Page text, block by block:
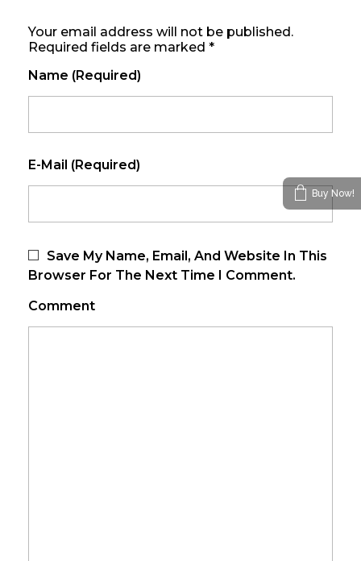
Your email address will not be published.
Required fields are marked *
Name (required)
E-Mail (required)
Save My Name, Email, And Website In This
Browser For The Next Time I Comment.
Comment
Buy Now!